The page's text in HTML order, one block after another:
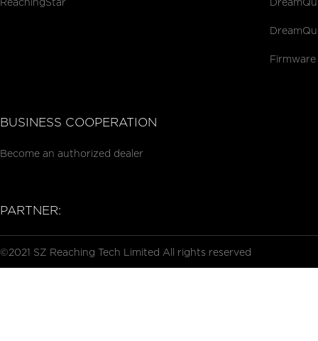
BUSINESS COOPERATION
Become an authorized dealer
PARTNER:
©2021 SZ Reaching Tech Limited All rights reserved